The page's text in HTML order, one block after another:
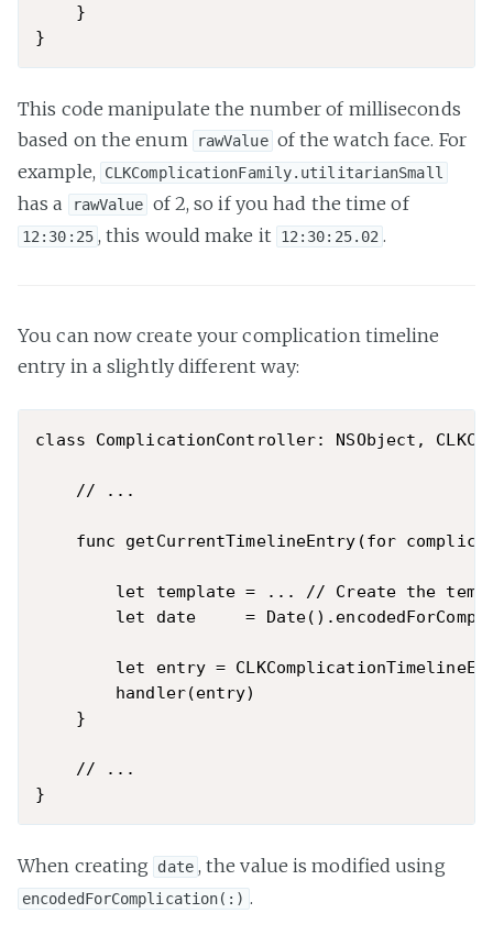
    }
This code manipulate the number of milliseconds
based on the enum
rawValue of the watch face. For
example, CLKComplicationFamily.utilitarianSmall
has a rawValue of 2, so if you had the time of
12:30:25 , this would make it 12:30:25.02 .
You can now create your complication timeline
entry in a slightly different way:
class ComplicationController: NSObject,
    // ...
func getCurrentTimelineEntry(for
let template = ... // Create the
let date     =
let entry =
        handler(entry)
    }
    // ...
When creating date , the value is modified using
encodedForComplication(:) .